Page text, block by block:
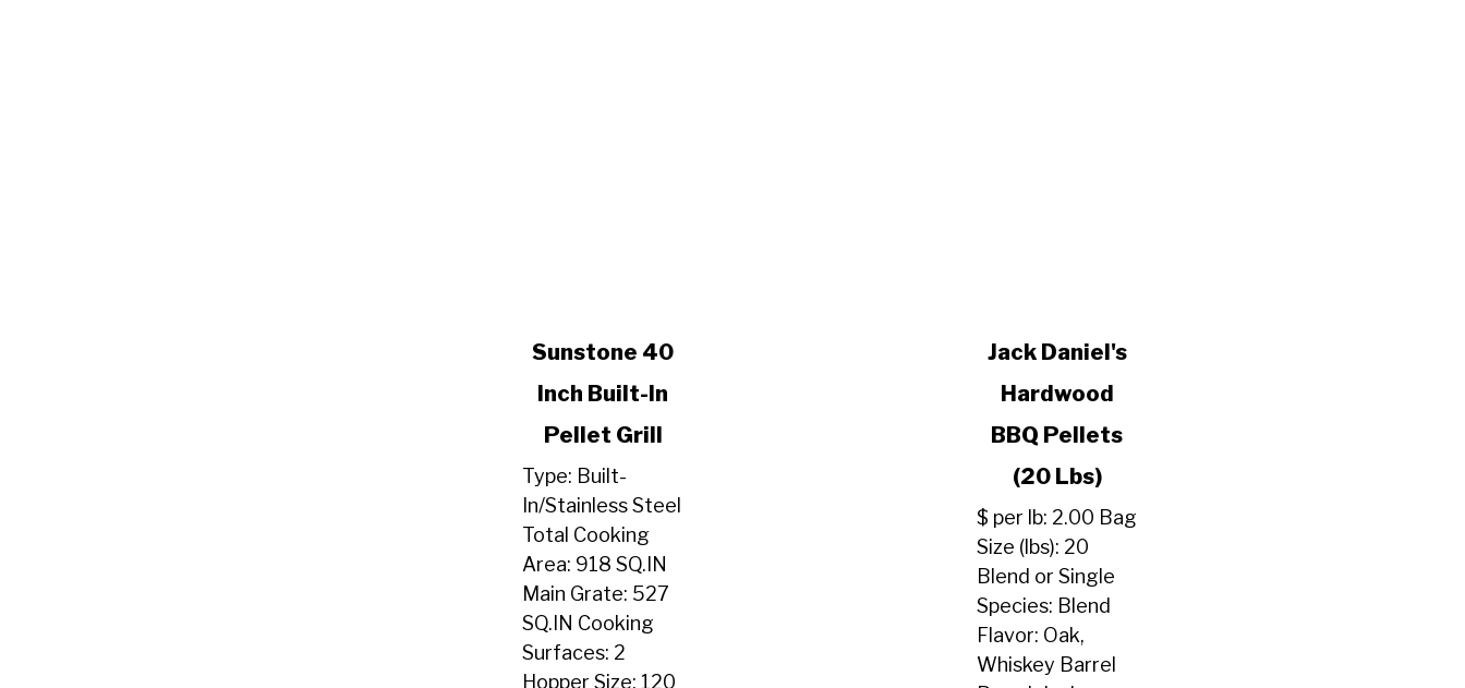
link
Sunstone
Inch
Built-
In
Pellet
Grill
Sunstone 40
Inch Built-In
Pellet Grill
Type: Built-
In/Stainless Steel
Total Cooking
Area: 918 SQ.IN
Main Grate: 527
SQ.IN Cooking
Surfaces: 2
Hopper Size: 120
link
Jack
Hardwood
(20
Lbs)
Jack Daniel's
Hardwood
BBQ Pellets
(20 Lbs)
$ per lb: 2.00 Bag
Size (lbs): 20
Blend or Single
Species: Blend
Flavor: Oak,
Whiskey Barrel